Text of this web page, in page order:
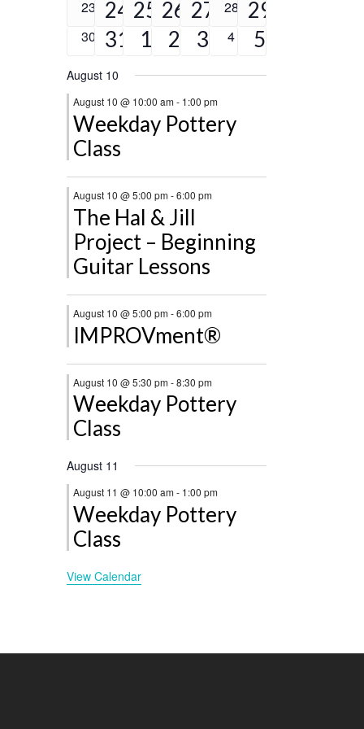
0
23
4
events
24 2
events
25 2
events
26 1
event
27
0
28
2
events
29
0
30
2
31
3
1
2
2
2
3
0
4
5
5
August 10
August 10 @ 10:00 am- 1:00 pm
Weekday Pottery
Class
August 10 @ 5:00 pm-6:00 pm
The Hal & Jill
Project – Beginning
Guitar Lessons
August 10 @ 5:00 pm-6:00 pm
IMPROVment®
August 10 @ 5:30 pm-8:30 pm
Weekday Pottery
Class
August 11
August 11 @ 10:00 am- 1:00 pm
Weekday Pottery
Class
View Calendar